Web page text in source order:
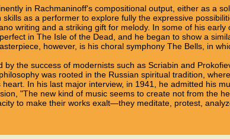
in Rachmaninoff's compositional output, either as a
as a performer to explore fully the expressive
writing and a striking gift for melody. In some of his
in The Isle of the Dead, and he began to show a
however, is his choral symphony The Bells, in
by the success of modernists such as Scriabin and
was rooted in the Russian spiritual tradition,
In his last major interview, in 1941, he admitted his
"The new kind of music seems to create not from the
to make their works exalt—they meditate, protest,